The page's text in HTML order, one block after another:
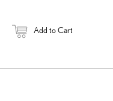
Add to Cart